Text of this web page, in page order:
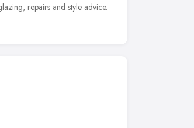
repairs and style advice.